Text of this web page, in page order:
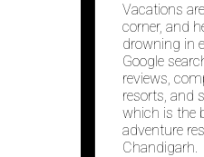
Vacations
corner, and
drowning in
Google
reviews,
resorts, and
which is the
adventure
Chandigarh.